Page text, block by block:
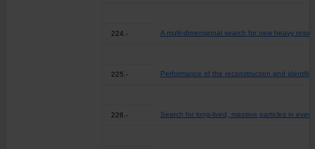
224.- A multi-dimensional search for new heavy
225.- Performance of the reconstruction and
226.- Search for long-lived, massive particles in